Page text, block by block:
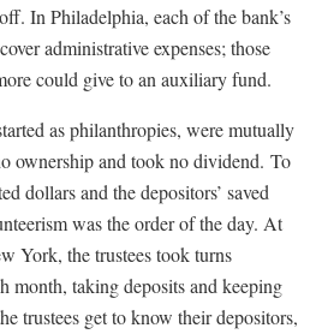
In Philadelphia, each of the bank’s
administrative expenses; those
could give to an auxiliary fund.
as philanthropies, were mutually
ownership and took no dividend. To
dollars and the depositors’ saved
was the order of the day. At
York, the trustees took turns
month, taking deposits and keeping
trustees get to know their depositors,